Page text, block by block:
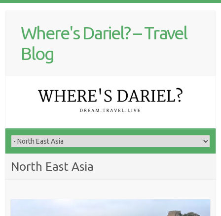
Where's Dariel? – Travel
Blog
North East Asia